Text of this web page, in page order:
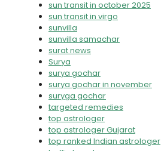
sun transit in october 2025
sun transit in virgo
sunvilla
sunvilla samachar
surat news
Surya
surya gochar
surya gochar in november
suryga gochar
targeted remedies
top astrologer
top astrologer Gujarat
top ranked Indian astrologer